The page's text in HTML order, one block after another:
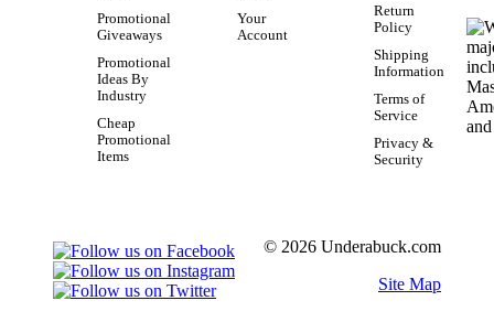
Promotional
Giveaways
Promotional
Ideas By
Industry
Cheap
Promotional
Items
Your
Account
Return
Policy
Shipping
Information
Terms of
Service
Privacy &
Security
© 2026 Underabuck.com
Site Map